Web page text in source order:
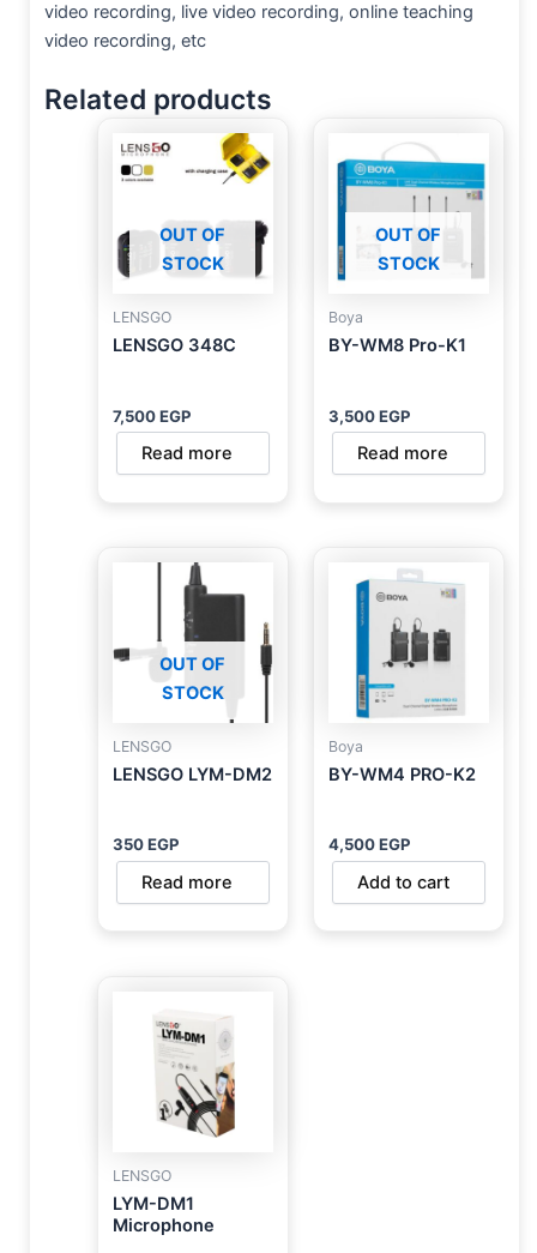
video recording, live video recording, online teaching
video recording, etc
Related products
OUT OF
STOCK
LENSGO
LENSGO 348C
7,500EGP
Read more
OUT OF
STOCK
Boya
BY-WM8 Pro-K1
3,500EGP
Read more
OUT OF
STOCK
LENSGO
LENSGO LYM-DM2
350EGP
Read more
Boya
BY-WM4 PRO-K2
4,500EGP
Add to cart
LENSGO
LYM-DM1
Microphone